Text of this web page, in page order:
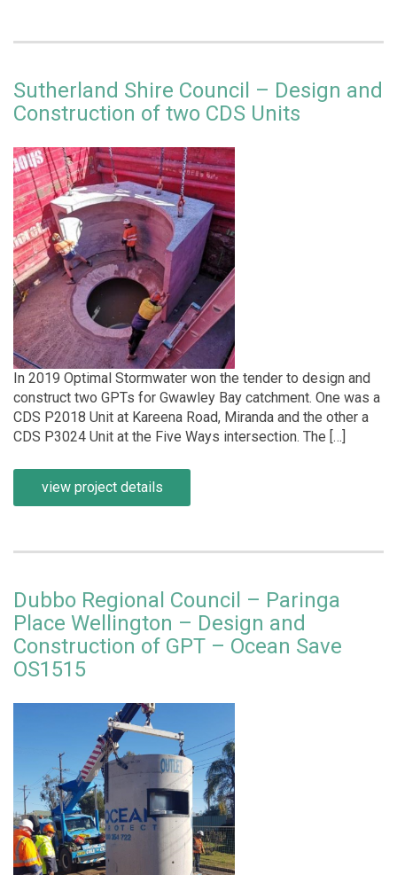
Sutherland Shire Council – Design and
Construction of two CDS Units
In 2019 Optimal Stormwater won the tender to design and
construct two GPTs for Gwawley Bay catchment. One was a
CDS P2018 Unit at Kareena Road, Miranda and the other a
CDS P3024 Unit at the Five Ways intersection. The […]
view project details
Dubbo Regional Council – Paringa
Place Wellington – Design and
Construction of GPT – Ocean Save
OS1515